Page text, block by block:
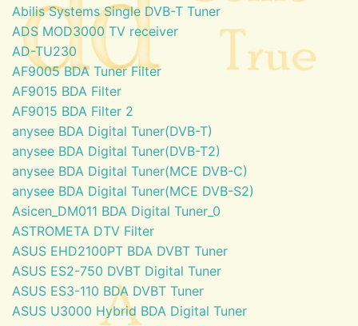
Abilis Systems Single DVB-T Tuner
ADS MOD3000 TV receiver
AD-TU230
AF9005 BDA Tuner Filter
AF9015 BDA Filter
AF9015 BDA Filter 2
anysee BDA Digital Tuner(DVB-T)
anysee BDA Digital Tuner(DVB-T2)
anysee BDA Digital Tuner(MCE DVB-C)
anysee BDA Digital Tuner(MCE DVB-S2)
Asicen_DM011 BDA Digital Tuner_0
ASTROMETA DTV Filter
ASUS EHD2100PT BDA DVBT Tuner
ASUS ES2-750 DVBT Digital Tuner
ASUS ES3-110 BDA DVBT Tuner
ASUS U3000 Hybrid BDA Digital Tuner